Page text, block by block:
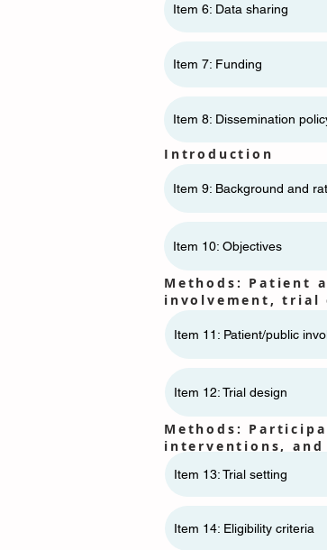
Item 6: Data sharing
Item 7: Funding
Item 8: Dissemination
Introduction
Item 9: Background and
Item 10: Objectives
Methods: Patient
involvement, trial
Item 11: ​​Patient/public
Item 12: Trial design
Methods:
interventions, and
Item 13: Trial setting
Item 14: Eligibility criteria